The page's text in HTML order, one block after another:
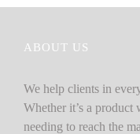
ABOUT US
We help clients in
Whether it’s a product
needing to reach the